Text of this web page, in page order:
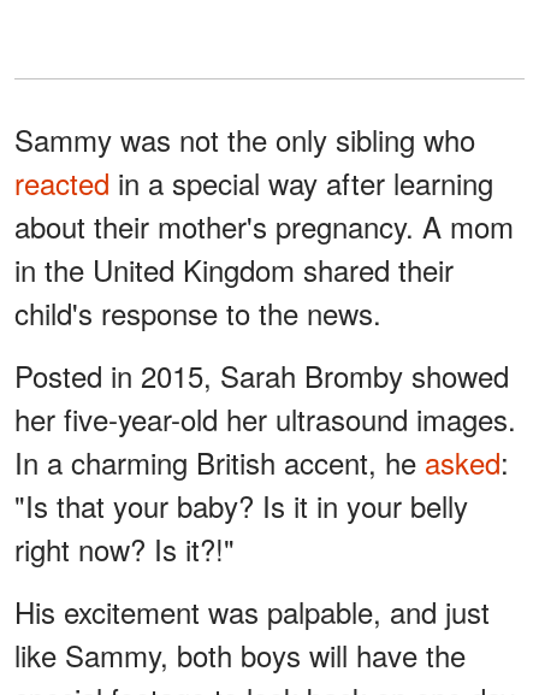
Sammy was not the only sibling who
reacted in a special way after learning
about their mother's pregnancy. A mom
in the United Kingdom shared their
child's response to the news.
Posted in 2015, Sarah Bromby showed
her five-year-old her ultrasound images.
In a charming British accent, he asked:
"Is that your baby? Is it in your belly
right now? Is it?!"
His excitement was palpable, and just
like Sammy, both boys will have the